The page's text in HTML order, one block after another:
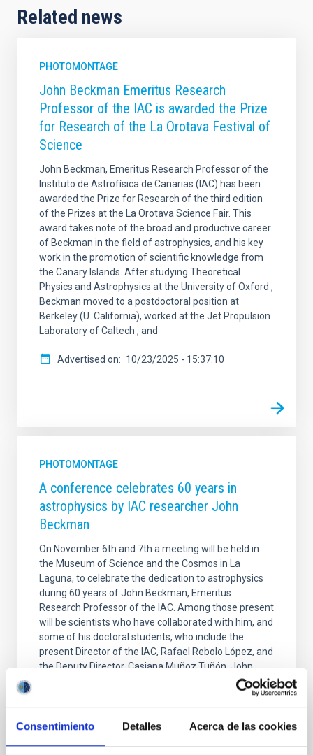
Consentimiento Detalles Acerca de las cookies
Related news
PHOTOMONTAGE
John Beckman Emeritus Research
Professor of the IAC is awarded the Prize
for Research of the La Orotava Festival of
Science
John Beckman, Emeritus Research Professor of the
Instituto de Astrofísica de Canarias (IAC) has been
awarded the Prize for Research of the third edition
of the Prizes at the La Orotava Science Fair. This
award takes note of the broad and productive career
of Beckman in the field of astrophysics, and his key
work in the promotion of scientific knowledge from
the Canary Islands. After studying Theoretical
Physics and Astrophysics at the University of Oxford ,
Beckman moved to a postdoctoral position at
Berkeley (U. California), worked at the Jet Propulsion
Laboratory of Caltech , and
Advertised on 10/23/2025 - 15:37:10
PHOTOMONTAGE
A conference celebrates 60 years in
astrophysics by IAC researcher John
Beckman
On November 6th and 7th a meeting will be held in
the Museum of Science and the Cosmos in La
Laguna, to celebrate the dedication to astrophysics
during 60 years of John Beckman, Emeritus
Research Professor of the IAC. Among those present
will be scientists who have collaborated with him, and
some of his doctoral students, who include the
present Director of the IAC, Rafael Rebolo López, and
the Deputy Director, Casiana Muñoz Tuñón. John
arrived at the Institute in 1984, invited by the Director
at that time, Francisco Sanchez Martínez, and the
Professor of Astrophysics Carlos Sánchez Magro